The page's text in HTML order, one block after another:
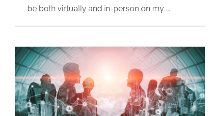
be both virtually and in-person on my ...